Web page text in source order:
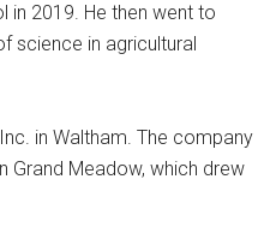
in 2019. He then went to
science in agricultural
in Waltham. The company
Grand Meadow, which drew